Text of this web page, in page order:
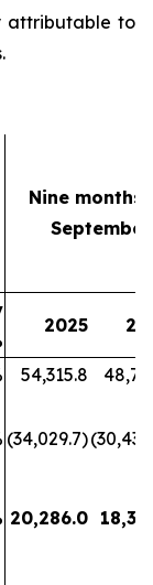
attributable to
Nine months
2025
54,315.8
(34,029.7)
20,286.0